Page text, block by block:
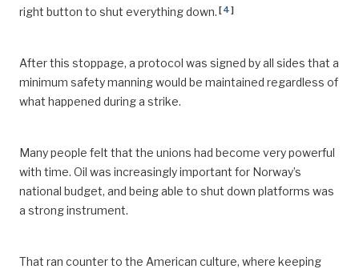
right button to shut everything down. [4]
After this stoppage, a protocol was signed by all sides that a
minimum safety manning would be maintained regardless of
what happened during a strike.
Many people felt that the unions had become very powerful
with time. Oil was increasingly important for Norway’s
national budget, and being able to shut down platforms was
a strong instrument.
That ran counter to the American culture, where keeping